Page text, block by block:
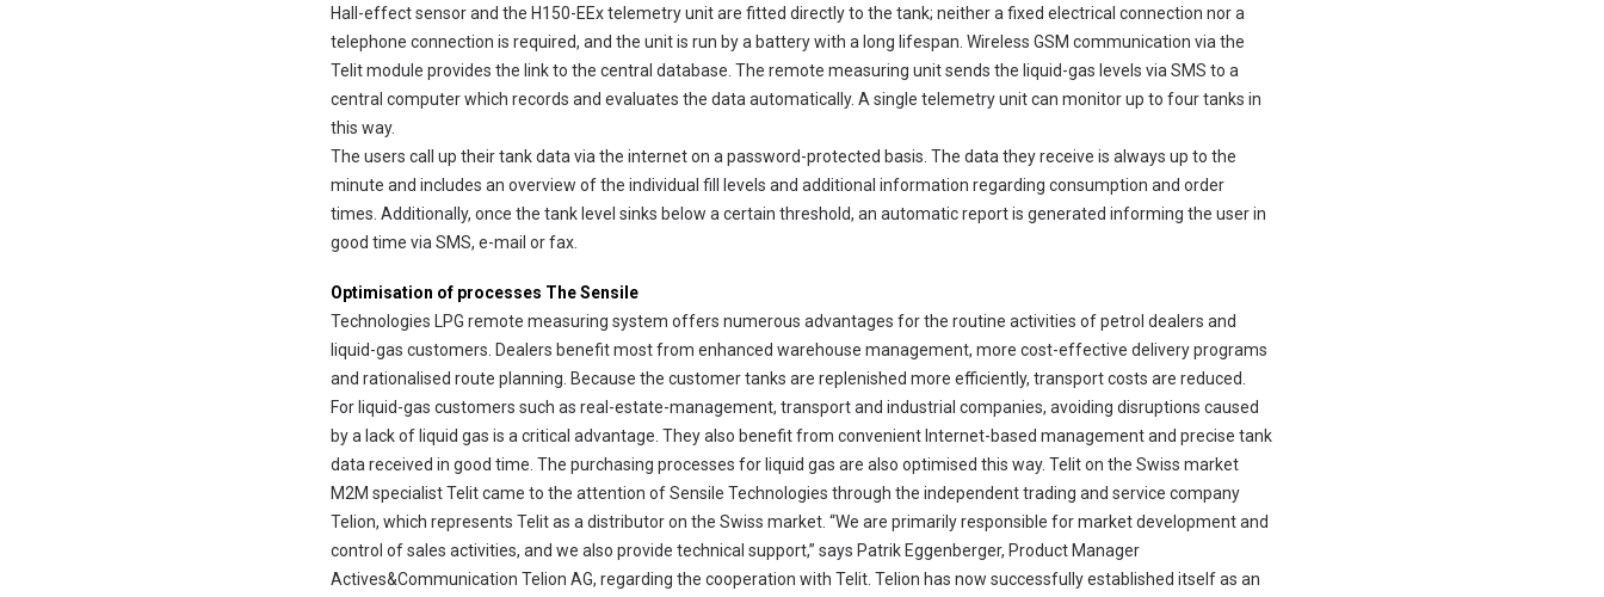
Hall-effect sensor and the H150-EEx telemetry unit are fitted directly to the tank; neither a fixed electrical connection nor a
telephone connection is required, and the unit is run by a battery with a long lifespan. Wireless GSM communication via the
Telit module provides the link to the central database. The remote measuring unit sends the liquid-gas levels via SMS to a
central computer which records and evaluates the data automatically. A single telemetry unit can monitor up to four tanks in
this way.
The users call up their tank data via the internet on a password-protected basis. The data they receive is always up to the
minute and includes an overview of the individual fill levels and additional information regarding consumption and order
times. Additionally, once the tank level sinks below a certain threshold, an automatic report is generated informing the user in
good time via SMS, e-mail or fax.
Optimisation of processes The Sensile
Technologies LPG remote measuring system offers numerous advantages for the routine activities of petrol dealers and
liquid-gas customers. Dealers benefit most from enhanced warehouse management, more cost-effective delivery programs
and rationalised route planning. Because the customer tanks are replenished more efficiently, transport costs are reduced.
For liquid-gas customers such as real-estate-management, transport and industrial companies, avoiding disruptions caused
by a lack of liquid gas is a critical advantage. They also benefit from convenient Internet-based management and precise tank
data received in good time. The purchasing processes for liquid gas are also optimised this way. Telit on the Swiss market
M2M specialist Telit came to the attention of Sensile Technologies through the independent trading and service company
Telion, which represents Telit as a distributor on the Swiss market. “We are primarily responsible for market development and
control of sales activities, and we also provide technical support,” says Patrik Eggenberger, Product Manager
Actives&Communication Telion AG, regarding the cooperation with Telit. Telion has now successfully established itself as an